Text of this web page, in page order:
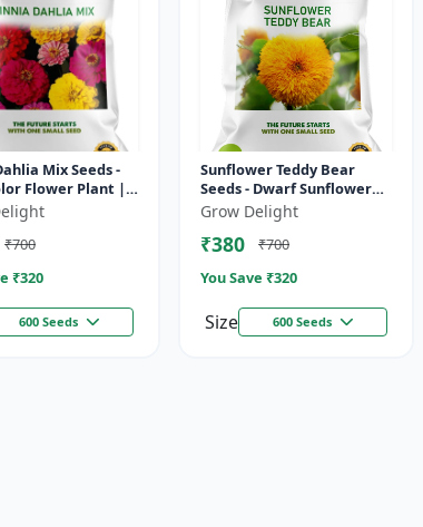
Mix Seeds -
Flower Plant |
Ornamental
Plant
₹700
₹320
600 Seeds
Sunflower Teddy Bear
Seeds - Dwarf Sunflower
Plant | Large Double
Blooms | Long Flowering
Ornamental...
Grow Delight
₹380
₹700
You Save ₹320
Size 600 Seeds